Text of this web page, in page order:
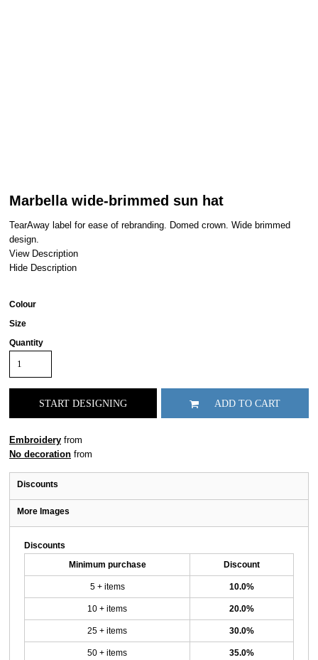
Marbella wide-brimmed sun hat
TearAway label for ease of rebranding. Domed crown. Wide brimmed
design.
View Description
Hide Description
Colour
Size
Quantity
START DESIGNING ADD TO CART
Embroidery from
No decoration from
Discounts
More Images
Discounts
Minimum purchase Discount
5 + items 10.0%
10 + items 20.0%
25 + items 30.0%
50 + items 35.0%